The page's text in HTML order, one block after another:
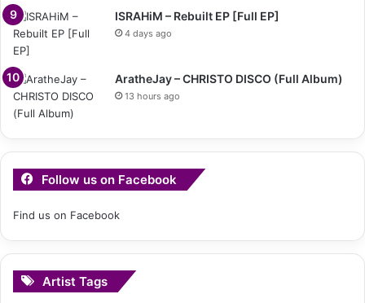
ISRAHiM – Rebuilt EP [Full EP]
4 days ago
AratheJay – CHRISTO DISCO (Full Album)
13 hours ago
Follow us on Facebook
Find us on Facebook
Artist Tags